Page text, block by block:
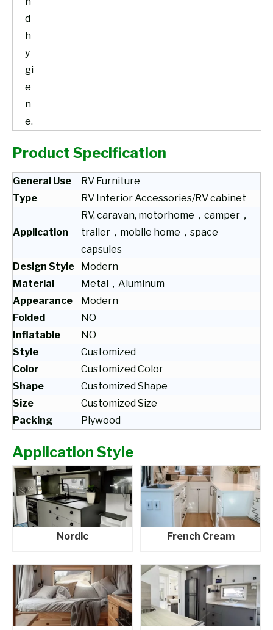
d
h
y
gi
e
n
e.
Product Specification
General Use
RV Furniture
Type
RV Interior Accessories/RV cabinet
Application
RV, caravan, motorhome，camper，
trailer，mobile home，space
capsules
Design Style
Modern
Material
Metal，Aluminum
Appearance
Modern
Folded
NO
Inflatable
NO
Style
Customized
Color
Customized Color
Shape
Customized Shape
Size
Customized Size
Packing
Plywood
Application Style
Nordic French Cream